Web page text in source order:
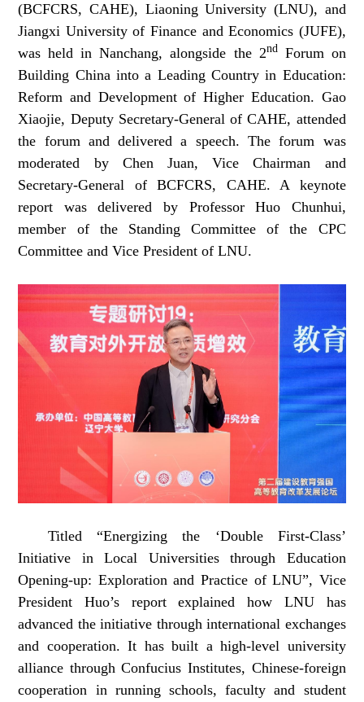
(BCFCRS, CAHE), Liaoning University (LNU), and
Jiangxi University of Finance and Economics (JUFE),
was held in Nanchang, alongside the 2ndForum on
Building China into a Leading Country in Education:
Reform and Development of Higher Education. Gao
Xiaojie, Deputy Secretary-General of CAHE, attended
the forum and delivered a speech. The forum was
moderated by Chen Juan, Vice Chairman and
Secretary-General of BCFCRS, CAHE. A keynote
report was delivered by Professor Huo Chunhui,
member of the Standing Committee of the CPC
Committee and Vice President of LNU.
Titled “Energizing the ‘Double First-Class’
Initiative in Local Universities through Education
Opening-up: Exploration and Practice of LNU”, Vice
President Huo’s report explained how LNU has
advanced the initiative through international exchanges
and cooperation. It has built a high-level university
alliance through Confucius Institutes, Chinese-foreign
cooperation in running schools, faculty and student